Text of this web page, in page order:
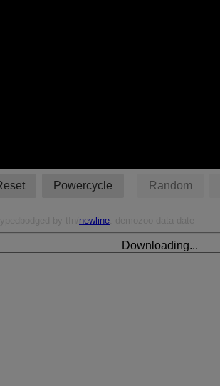
Powercycle Random
newline
Downloading...